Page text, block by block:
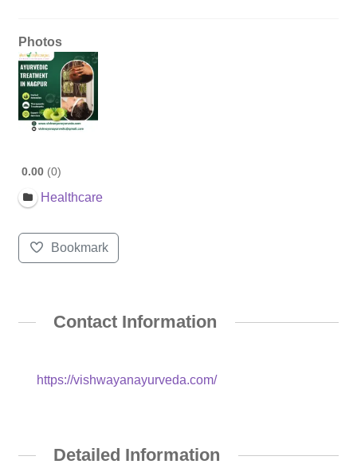
Photos
0.00 0
Healthcare
Bookmark
Contact Information
https://vishwayanayurveda.com/
Detailed Information